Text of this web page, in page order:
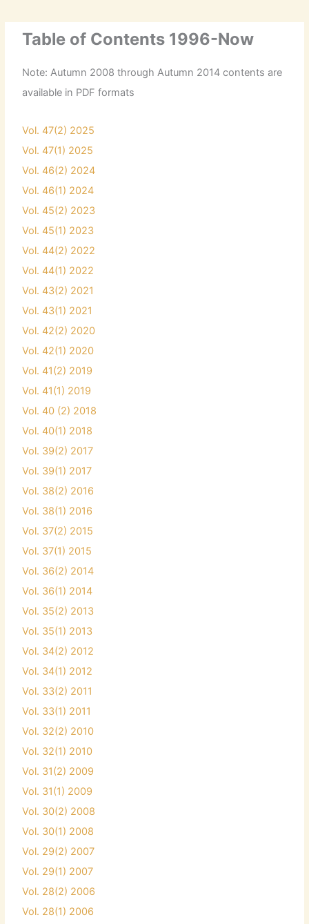
Table of Contents 1996-Now
Note: Autumn 2008 through Autumn 2014 contents are
available in PDF formats
Vol. 47(2) 2025
Vol. 47(1) 2025
Vol. 46(2) 2024
Vol. 46(1) 2024
Vol. 45(2) 2023
Vol. 45(1) 2023
Vol. 44(2) 2022
Vol. 44(1) 2022
Vol. 43(2) 2021
Vol. 43(1) 2021
Vol. 42(2) 2020
Vol. 42(1) 2020
Vol. 41(2) 2019
Vol. 41(1) 2019
Vol. 40 (2) 2018
Vol. 40(1) 2018
Vol. 39(2) 2017
Vol. 39(1) 2017
Vol. 38(2) 2016
Vol. 38(1) 2016
Vol. 37(2) 2015
Vol. 37(1) 2015
Vol. 36(2) 2014
Vol. 36(1) 2014
Vol. 35(2) 2013
Vol. 35(1) 2013
Vol. 34(2) 2012
Vol. 34(1) 2012
Vol. 33(2) 2011
Vol. 33(1) 2011
Vol. 32(2) 2010
Vol. 32(1) 2010
Vol. 31(2) 2009
Vol. 31(1) 2009
Vol. 30(2) 2008
Vol. 30(1) 2008
Vol. 29(2) 2007
Vol. 29(1) 2007
Vol. 28(2) 2006
Vol. 28(1) 2006